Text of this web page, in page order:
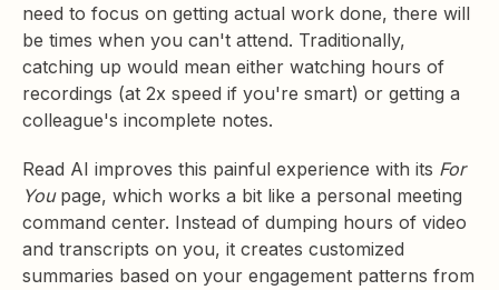
need to focus on getting actual work done, there will
be times when you can't attend. Traditionally,
catching up would mean either watching hours of
recordings (at 2x speed if you're smart) or getting a
colleague's incomplete notes.
Read AI improves this painful experience with its For
Youpage, which works a bit like a personal meeting
command center. Instead of dumping hours of video
and transcripts on you, it creates customized
summaries based on your engagement patterns from